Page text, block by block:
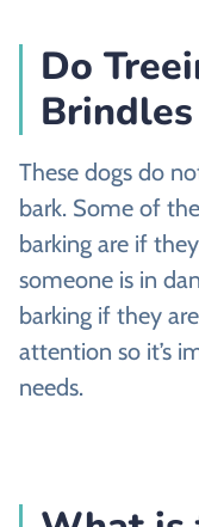
Do
These dogs do
bark. Some of
barking are if
someone is in
barking if they
attention so it’s
needs.